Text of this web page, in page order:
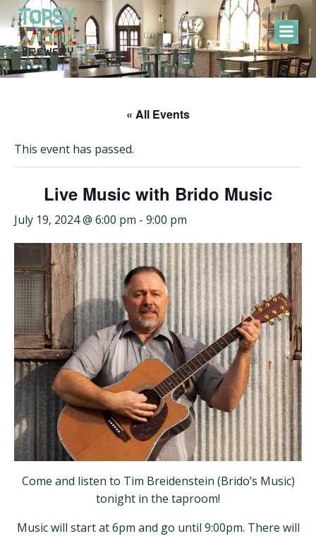
Skip
to
content
« All Events
This event has passed.
Live Music with Brido Music
July 19, 2024 @ 6:00 pm - 9:00 pm
Come and listen to Tim Breidenstein (Brido’s Music)
tonight in the taproom!
Music will start at 6pm and go until 9:00pm. There will